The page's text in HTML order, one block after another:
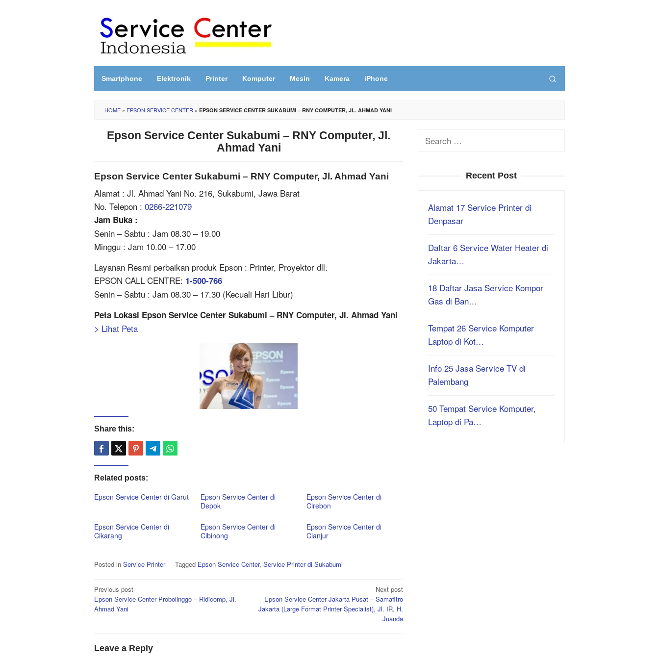
content
Smartphone Elektronik Printer Komputer Mesin Kamera iPhone
HOME » EPSON SERVICE CENTER » EPSON SERVICE CENTER SUKABUMI – RNY COMPUTER, JL. AHMAD YANI
Epson Service Center Sukabumi – RNY Computer, Jl.
Ahmad Yani
Epson Service Center Sukabumi – RNY Computer, Jl. Ahmad Yani
Alamat : Jl. Ahmad Yani No. 216, Sukabumi, Jawa Barat
No. Telepon : 0266-221079
Jam Buka :
Senin – Sabtu : Jam 08.30 – 19.00
Minggu : Jam 10.00 – 17.00
Layanan Resmi perbaikan produk Epson : Printer, Proyektor dll.
EPSON CALL CENTRE: 1-500-766
Senin – Sabtu : Jam 08.30 – 17.30 (Kecuali Hari Libur)
Peta Lokasi Epson Service Center Sukabumi – RNY Computer, Jl. Ahmad Yani
> Lihat Peta
Share this:
Related posts:
Epson Service Center di Garut
Epson Service Center di
Depok
Epson Service Center di
Cirebon
Epson Service Center di
Cikarang
Epson Service Center di
Cibinong
Epson Service Center di
Cianjur
Posted in Service Printer Tagged Epson Service Center, Service Printer di Sukabumi
Post
navigation
Previous post
Epson Service Center Probolinggo – Ridicomp, Jl.
Ahmad Yani
Next post
Epson Service Center Jakarta Pusat – Samafitro
Jakarta (Large Format Printer Specialist), Jl. IR. H.
Juanda
Leave a Reply
Search
Recent Post
Alamat 17 Service Printer di
Denpasar
Daftar 6 Service Water Heater di
Jakarta…
18 Daftar Jasa Service Kompor
Gas di Ban…
Tempat 26 Service Komputer
Laptop di Kot…
Info 25 Jasa Service TV di
Palembang
50 Tempat Service Komputer,
Laptop di Pa…